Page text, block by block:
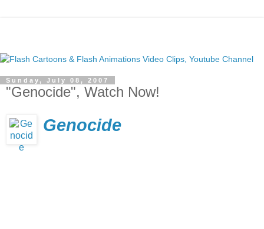
Sunday, July 08, 2007
"Genocide", Watch Now!
Genocide